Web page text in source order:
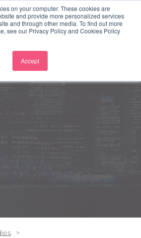
on your computer. These cookies are
and provide more personalized services
and through other media. To find out more
see our Privacy Policy and Cookies Policy
Accept